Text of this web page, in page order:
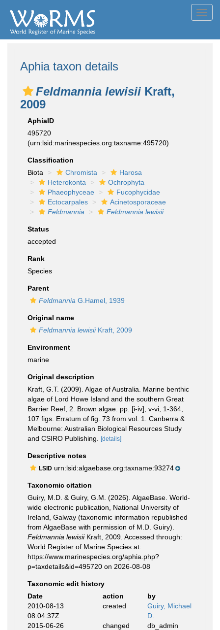
Aphia taxon details
Feldmannia lewisii Kraft,
2009
AphiaID
495720
(urn:lsid:marinespecies.org:taxname:495720)
Classification
Biota
Chromista
Harosa
Heterokonta
Ochrophyta
Phaeophyceae
Fucophycidae
Ectocarpales
Acinetosporaceae
Feldmannia
Feldmannia lewisii
Status
accepted
Rank
Species
Parent
Feldmannia G.Hamel, 1939
Original name
Feldmannia lewisiiKraft, 2009
Environment
marine
Original description
Kraft, G.T. (2009). Algae of Australia. Marine benthic
algae of Lord Howe Island and the southern Great
Barrier Reef, 2. Brown algae. pp. [i-iv], v-vi, 1-364,
107 figs. Erratum of fig. 73 from vol. 1. Canberra &
Melbourne: Australian Biological Resources Study
and CSIRO Publishing.
[details]
Descriptive notes
LSID urn:lsid:algaebase.org:taxname:93274
Taxonomic citation
Guiry, M.D. & Guiry, G.M. (2026). AlgaeBase. World-
wide electronic publication, National University of
Ireland, Galway (taxonomic information republished
from AlgaeBase with permission of M.D. Guiry).
Feldmannia lewisiiKraft, 2009. Accessed through:
World Register of Marine Species at:
https://www.marinespecies.org/aphia.php?
p=taxdetails&id=495720 on 2026-08-08
Taxonomic edit history
Date
action
by
2010-08-13
08:04:37Z
created
Guiry, Michael
D.
2015-06-26
changed db_admin